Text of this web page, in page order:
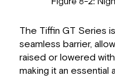
The Tiffin GT Series
seamless barrier,
raised or lowered
making it an